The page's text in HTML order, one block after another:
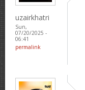
uzairkhatri
Sun,
07/20/2025 -
06:41
permalink